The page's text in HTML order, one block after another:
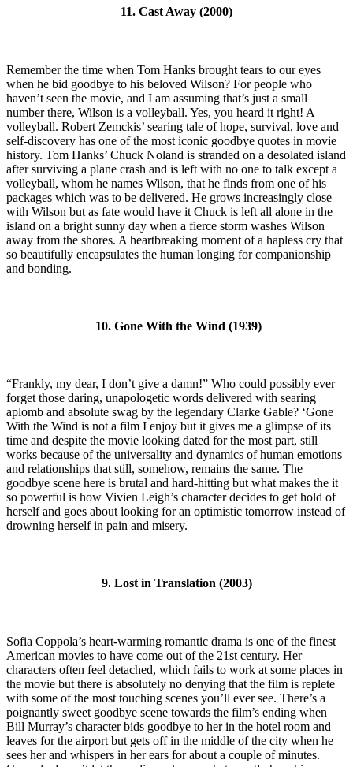
11. Cast Away (2000)
Remember the time when Tom Hanks brought tears to our eyes
when he bid goodbye to his beloved Wilson? For people who
haven’t seen the movie, and I am assuming that’s just a small
number there, Wilson is a volleyball. Yes, you heard it right! A
volleyball. Robert Zemckis’ searing tale of hope, survival, love and
self-discovery has one of the most iconic goodbye quotes in movie
history. Tom Hanks’ Chuck Noland is stranded on a desolated island
after surviving a plane crash and is left with no one to talk except a
volleyball, whom he names Wilson, that he finds from one of his
packages which was to be delivered. He grows increasingly close
with Wilson but as fate would have it Chuck is left all alone in the
island on a bright sunny day when a fierce storm washes Wilson
away from the shores. A heartbreaking moment of a hapless cry that
so beautifully encapsulates the human longing for companionship
and bonding.
10. Gone With the Wind (1939)
“Frankly, my dear, I don’t give a damn!” Who could possibly ever
forget those daring, unapologetic words delivered with searing
aplomb and absolute swag by the legendary Clarke Gable? ‘Gone
With the Wind is not a film I enjoy but it gives me a glimpse of its
time and despite the movie looking dated for the most part, still
works because of the universality and dynamics of human emotions
and relationships that still, somehow, remains the same. The
goodbye scene here is brutal and hard-hitting but what makes the it
so powerful is how Vivien Leigh’s character decides to get hold of
herself and goes about looking for an optimistic tomorrow instead of
drowning herself in pain and misery.
9. Lost in Translation (2003)
Sofia Coppola’s heart-warming romantic drama is one of the finest
American movies to have come out of the 21st century. Her
characters often feel detached, which fails to work at some places in
the movie but there is absolutely no denying that the film is replete
with some of the most touching scenes you’ll ever see. There’s a
poignantly sweet goodbye scene towards the film’s ending when
Bill Murray’s character bids goodbye to her in the hotel room and
leaves for the airport but gets off in the middle of the city when he
sees her and whispers in her ears for about a couple of minutes.